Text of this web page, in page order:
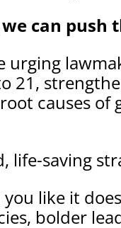
can push
urging
21,
causes
life-saving
like it
bolder